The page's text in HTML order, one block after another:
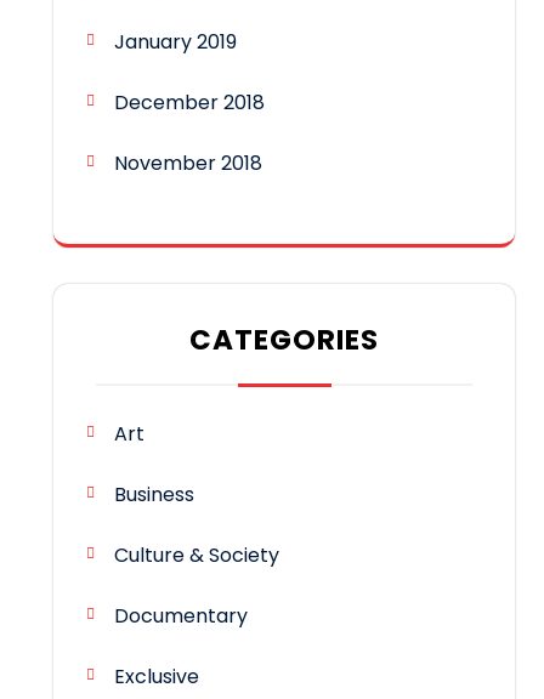
January 2019
December 2018
November 2018
CATEGORIES
Art
Business
Culture & Society
Documentary
Exclusive